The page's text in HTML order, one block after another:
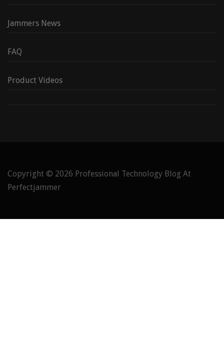
Jammers News
FAQ
Product Videos
Copyright © 2026 Professional Technology Blog At
Perfectjammer